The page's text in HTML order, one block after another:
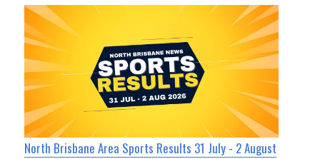
North Brisbane Area Sports Results 31 July - 2 August